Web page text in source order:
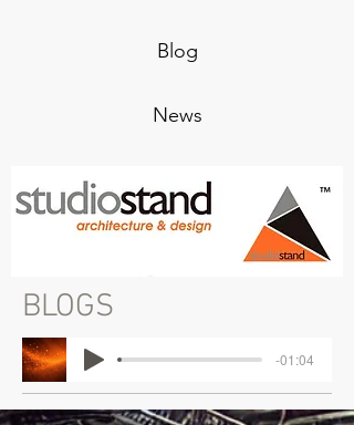
Blog
News
BLOGS
-01:04